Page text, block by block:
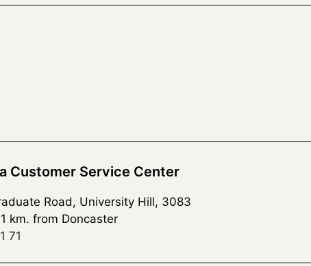
Customer Service Center
Road, University Hill, 3083
km. from Doncaster
71